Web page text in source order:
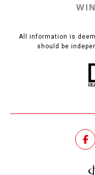
All information is
should be